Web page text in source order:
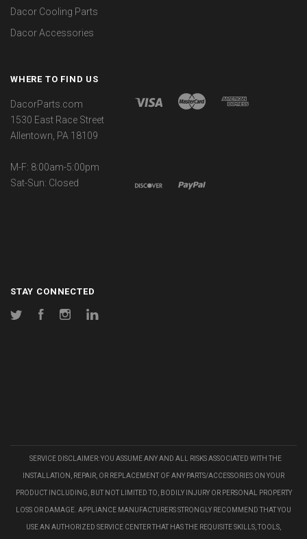
Dacor Cooling Parts
Dacor Accessories
WHERE TO FIND US
DacorParts.com
1530 East Race Street
Allentown, PA 18109
M-F: 8:00am-5:00pm
Sat-Sun: Closed
STAY CONNECTED
Twitter FacebookInstagram
SERVICE DISCLAIMER: YOU ASSUME ANY AND ALL RISKS ASSOCIATED WITH THE
INSTALLATION, REPAIR, OR REPLACEMENT OF ANY PARTS/ACCESSORIES ON YOUR
PRODUCT INCLUDING, BUT NOT LIMITED TO, BODILY INJURY OR PERSONAL PROPERTY
LOSS OR DAMAGE. APPLIANCE MANUFACTURERS STRONGLY RECOMMEND THAT YOU
USE AN AUTHORIZED SERVICE CENTER THAT HAS THE REQUISITE SKILLS, TOOLS,